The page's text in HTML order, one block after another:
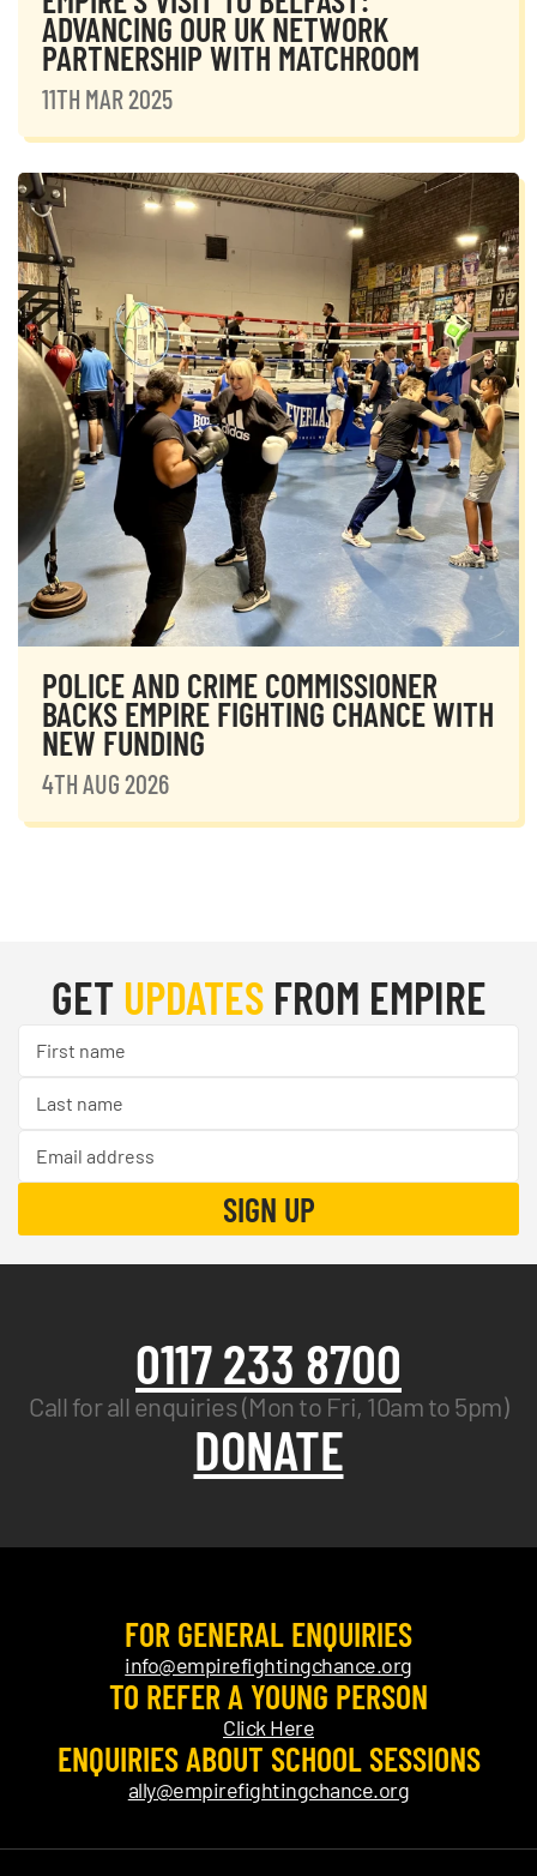
ADVANCING OUR UK NETWORK
PARTNERSHIP WITH MATCHROOM
11TH MAR 2025
POLICE AND CRIME COMMISSIONER
BACKS EMPIRE FIGHTING CHANCE WITH
NEW FUNDING
4TH AUG 2026
GET UPDATESFROM EMPIRE
0117 233 8700
Call for all enquiries (Mon to Fri, 10am to 5pm)
DONATE
FOR GENERAL ENQUIRIES
info@empirefightingchance.org
TO REFER A YOUNG PERSON
Click Here
ENQUIRIES ABOUT SCHOOL SESSIONS
ally@empirefightingchance.org